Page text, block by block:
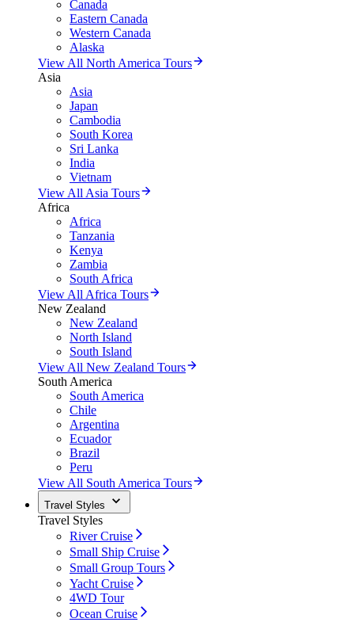
Canada
Eastern Canada
Western Canada
Alaska
View All North America Tours
Asia
Asia
Japan
Cambodia
South Korea
Sri Lanka
India
Vietnam
View All Asia Tours
Africa
Africa
Tanzania
Kenya
Zambia
South Africa
View All Africa Tours
New Zealand
New Zealand
North Island
South Island
View All New Zealand Tours
South America
South America
Chile
Argentina
Ecuador
Brazil
Peru
View All South America Tours
Travel Styles
Travel Styles
River Cruise
Small Ship Cruise
Small Group Tours
Yacht Cruise
4WD Tour
Ocean Cruise